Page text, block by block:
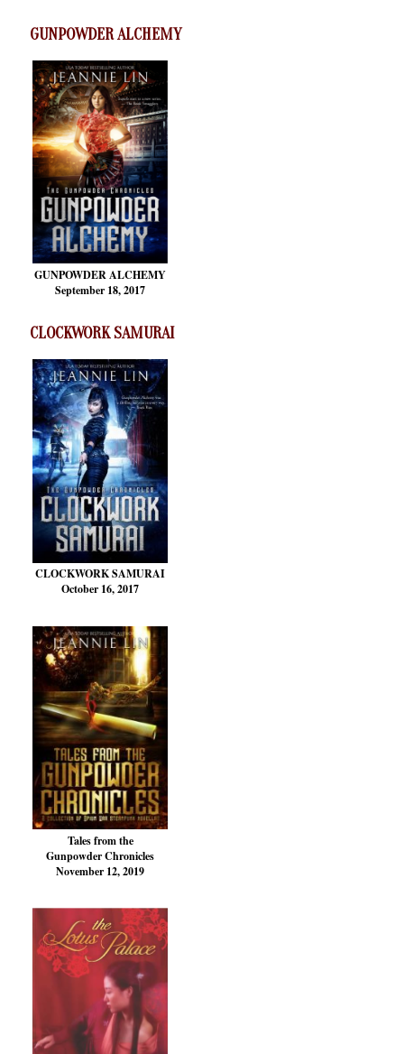
GUNPOWDER ALCHEMY
GUNPOWDER ALCHEMY
September 18, 2017
CLOCKWORK SAMURAI
CLOCKWORK SAMURAI
October 16, 2017
Tales from the
Gunpowder Chronicles
November 12, 2019